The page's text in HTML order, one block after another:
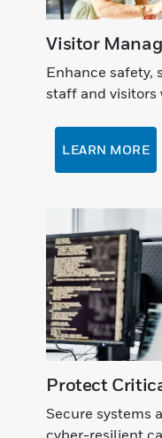
Visitor
Enhance safety,
staff and visitors
LEARN MORE
Protect
Secure systems
cyber-resilient